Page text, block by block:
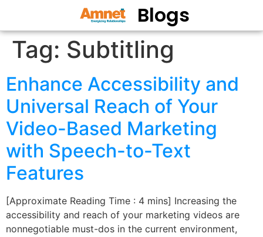
Blogs
Tag: Subtitling
Enhance Accessibility and
Universal Reach of Your
Video-Based Marketing
with Speech-to-Text
Features
[Approximate Reading Time : 4 mins] Increasing the
accessibility and reach of your marketing videos are
nonnegotiable must-dos in the current environment,